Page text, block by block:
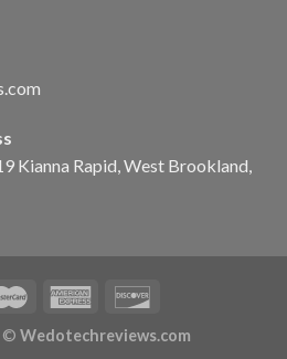
Kianna Rapid, West Brookland,
© Wedotechreviews.com